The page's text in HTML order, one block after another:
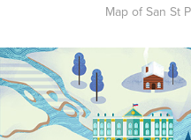
Map of San St